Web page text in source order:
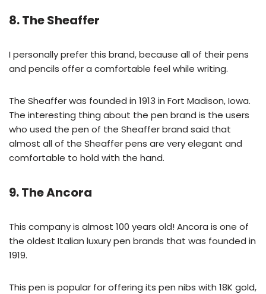
8. The Sheaffer
I personally prefer this brand, because all of their pens
and pencils offer a comfortable feel while writing.
The Sheaffer was founded in 1913 in Fort Madison, Iowa.
The interesting thing about the pen brand is the users
who used the pen of the Sheaffer brand said that
almost all of the Sheaffer pens are very elegant and
comfortable to hold with the hand.
9. The Ancora
This company is almost 100 years old! Ancora is one of
the oldest Italian luxury pen brands that was founded in
1919.
This pen is popular for offering its pen nibs with 18K gold,